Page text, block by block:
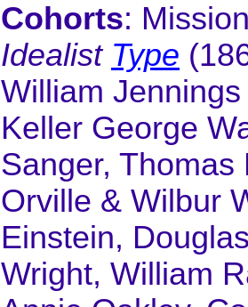
Cohorts:
Idealist Type
William
Keller George
Sanger,
Orville & Wilbur
Einstein,
Wright, William